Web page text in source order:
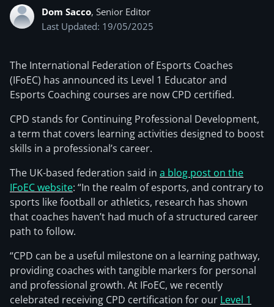
Dom Sacco, Senior Editor
Last Updated: 19/05/2025
The International Federation of Esports Coaches
(IFoEC) has announced its Level 1 Educator and
Esports Coaching courses are now CPD certified.
CPD stands for Continuing Professional Development,
a term that covers learning activities designed to boost
skills in a professional’s career.
The UK-based federation said in a blog post on the
IFoEC website: “In the realm of esports, and contrary to
sports like football or athletics, research has shown
that coaches haven’t had much of a structured career
path to follow.
“CPD can be a useful milestone on a learning pathway,
providing coaches with tangible markers for personal
and professional growth. At IFoEC, we recently
celebrated receiving CPD certification for our Level 1